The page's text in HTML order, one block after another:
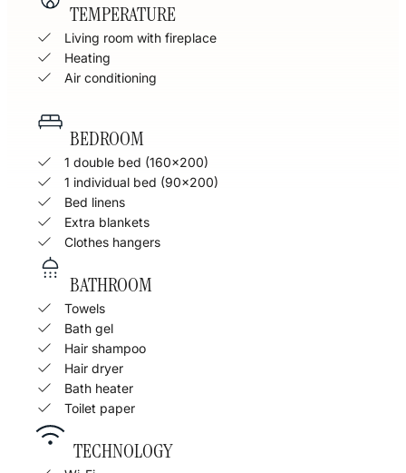
TEMPERATURE
Living room with fireplace
Heating
Air conditioning
BEDROOM
1 double bed (160x200)
1 individual bed (90x200)
Bed linens
Extra blankets
Clothes hangers
BATHROOM
Towels
Bath gel
Hair shampoo
Hair dryer
Bath heater
Toilet paper
TECHNOLOGY